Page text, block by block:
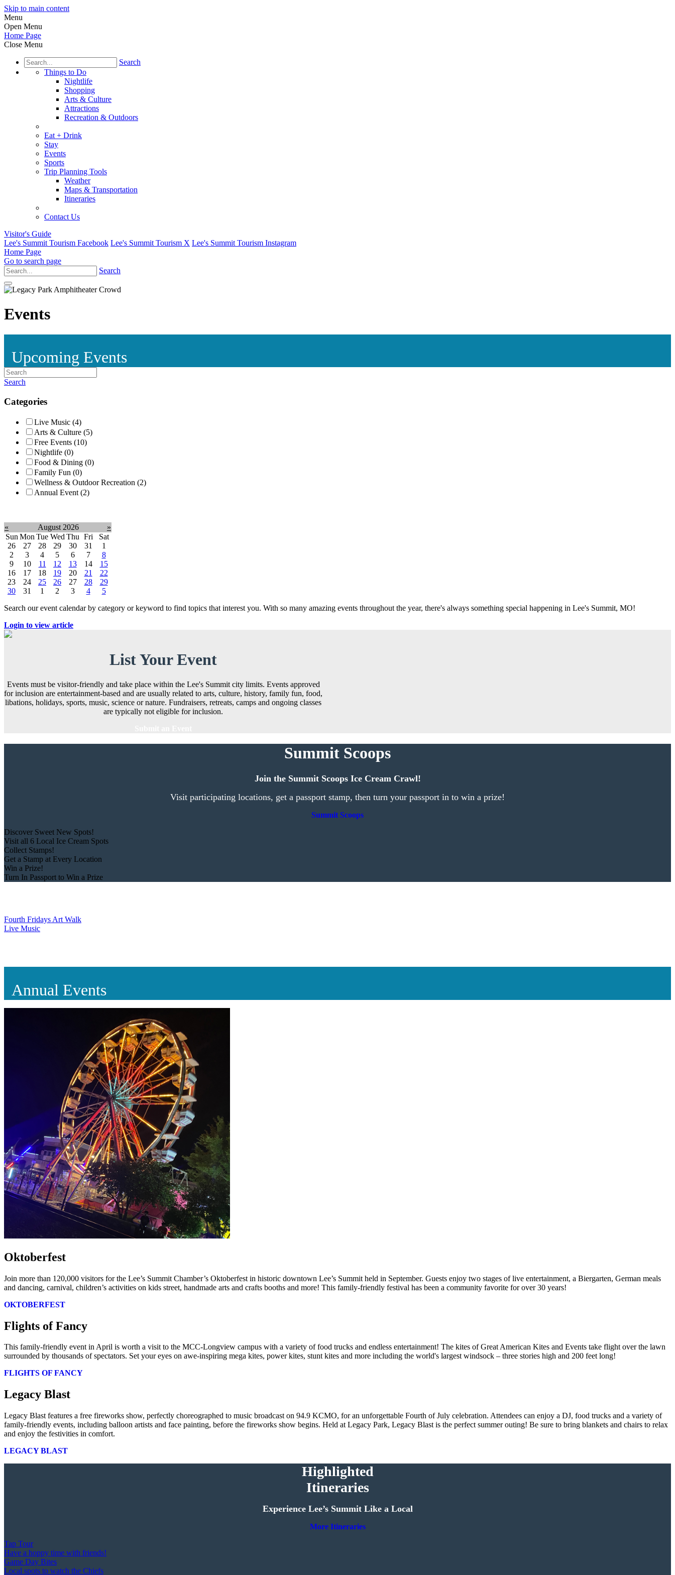
Skip to main content
Menu
Open Menu
Home Page
Close Menu
Search
Things to Do
Nightlife
Shopping
Arts & Culture
Attractions
Recreation & Outdoors
Eat + Drink
Stay
Events
Sports
Trip Planning Tools
Weather
Maps & Transportation
Itineraries
Contact Us
Visitor's Guide
Lee's Summit Tourism Facebook Lee's Summit Tourism X Lee's Summit Tourism Instagram
Home Page
Go to search page
Search
Events
Upcoming Events
Search
Categories
Live Music (4)
Arts & Culture (5)
Free Events (10)
Nightlife (0)
Food & Dining (0)
Family Fun (0)
Wellness & Outdoor Recreation (2)
Annual Event (2)
« August 2026
»
Sun Mon Tue Wed Thu Fri
Sat
26
27 28 29 30 31
1
2
3 4 5 6 7
8
9
10 11 12 13 14
15
16
17 18 19 20 21
22
23
24 25 26 27 28
29
30
31 1 2 3 4
5
Search our event calendar by category or keyword to find topics that interest you. With so many amazing events throughout the year, there's always something special happening in Lee's Summit, MO!
Login to view article
List Your Event
Events must be visitor-friendly and take place within the Lee's Summit city limits. Events approved
for inclusion are entertainment-based and are usually related to arts, culture, history, family fun, food,
libations, holidays, sports, music, science or nature. Fundraisers, retreats, camps and ongoing classes
are typically not eligible for inclusion.
Summit Scoops
Join the Summit Scoops Ice Cream Crawl!
Visit participating locations, get a passport stamp, then turn your passport in to win a prize!
Summit Scoops
Discover Sweet New Spots!
Visit all 6 Local Ice Cream Spots
Collect Stamps!
Get a Stamp at Every Location
Win a Prize!
Turn In Passport to Win a Prize
Fourth Fridays Art Walk
Live Music
Annual Events
Oktoberfest
Join more than 120,000 visitors for the Lee’s Summit Chamber’s Oktoberfest in historic downtown Lee’s Summit held in September. Guests enjoy two stages of live entertainment, a Biergarten, German meals
and dancing, carnival, children’s activities on kids street, handmade arts and crafts booths and more! This family-friendly festival has been a community favorite for over 30 years!
OKTOBERFEST
Flights of Fancy
This family-friendly event in April is worth a visit to the MCC-Longview campus with a variety of food trucks and endless entertainment! The kites of Great American Kites and Events take flight over the lawn
surrounded by thousands of spectators. Set your eyes on awe-inspiring mega kites, power kites, stunt kites and more including the world's largest windsock – three stories high and 200 feet long!
FLIGHTS OF FANCY
Legacy Blast
Legacy Blast features a free fireworks show, perfectly choreographed to music broadcast on 94.9 KCMO, for an unforgettable Fourth of July celebration. Attendees can enjoy a DJ, food trucks and a variety of
family-friendly events, including balloon artists and face painting, before the fireworks show begins. Held at Legacy Park, Legacy Blast is the perfect summer outing! Be sure to bring blankets and chairs to relax
and enjoy the festivities in comfort.
LEGACY BLAST
Highlighted
Itineraries
Experience Lee’s Summit Like a Local
More Itineraries
Tap Tour
Have a hoppy time with friends!
Game Day Bites
Local spots to watch the Chiefs